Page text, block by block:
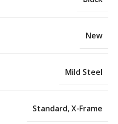
New
Mild Steel
Standard,X-Frame